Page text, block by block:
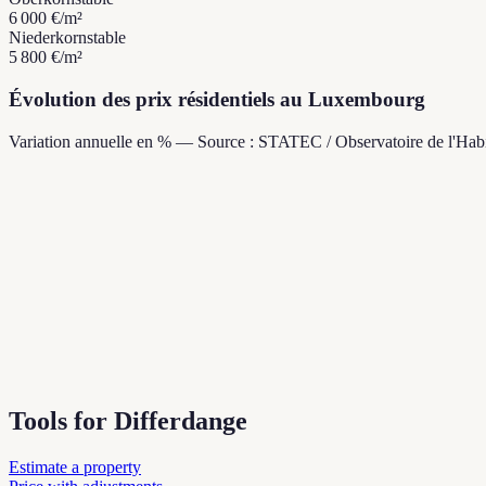
6 000 €/m²
Niederkornstable
5 800 €/m²
Évolution des prix résidentiels au Luxembourg
Variation annuelle en % — Source : STATEC / Observatoire de
Tools for Differdange
Estimate a property